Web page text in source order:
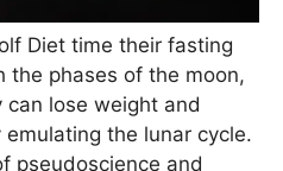
Diet time their fasting
the phases of the moon,
lose weight and
the lunar cycle.
pseudoscience and